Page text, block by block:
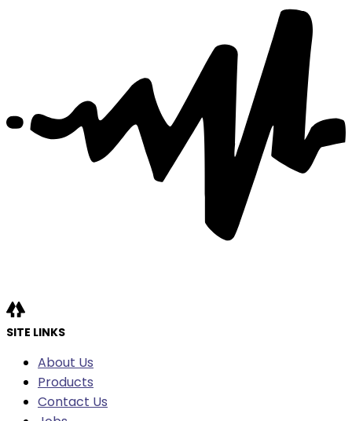
SITE LINKS
About Us
Products
Contact Us